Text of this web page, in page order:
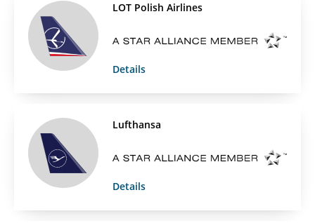
LOT Polish Airlines
Details
Lufthansa
Details